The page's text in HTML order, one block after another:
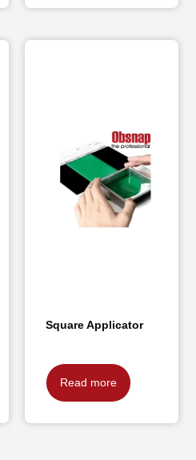
Square Applicator
Read more